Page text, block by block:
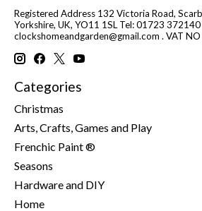
Registered Address 132 Victoria Road,
Yorkshire, UK, YO11 1SL Tel: 01723 372140
clockshomeandgarden@gmail.com . VAT
Categories
Christmas
Arts, Crafts, Games and Play
Frenchic Paint ®
Seasons
Hardware and DIY
Home